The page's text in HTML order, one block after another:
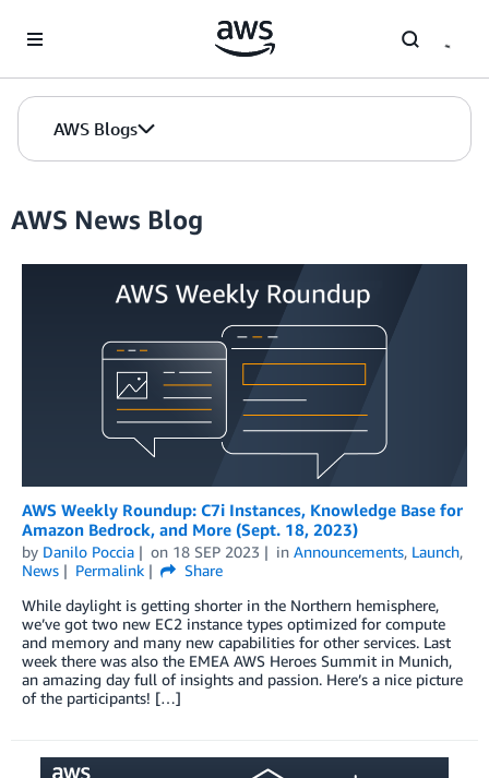
AWS Blogs
AWS News Blog
AWS Weekly Roundup: C7i Instances, Knowledge Base for
Amazon Bedrock, and More (Sept. 18, 2023)
by Danilo Poccia on 18 SEP 2023 in Announcements, Launch,
News
Permalink
Share
While daylight is getting shorter in the Northern hemisphere,
we’ve got two new EC2 instance types optimized for compute
and memory and many new capabilities for other services. Last
week there was also the EMEA AWS Heroes Summit in Munich,
an amazing day full of insights and passion. Here’s a nice picture
of the participants! […]